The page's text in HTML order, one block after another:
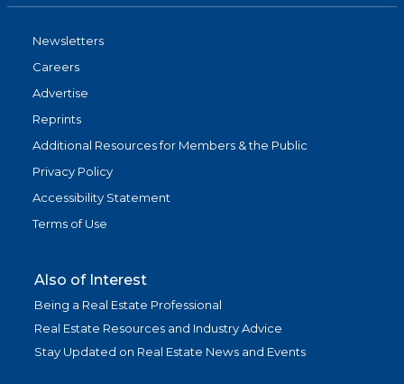
Newsletters
Careers
Advertise
Reprints
Additional Resources for Members & the Public
Privacy Policy
Accessibility Statement
Terms of Use
Also of Interest
Being a Real Estate Professional
Real Estate Resources and Industry Advice
Stay Updated on Real Estate News and Events